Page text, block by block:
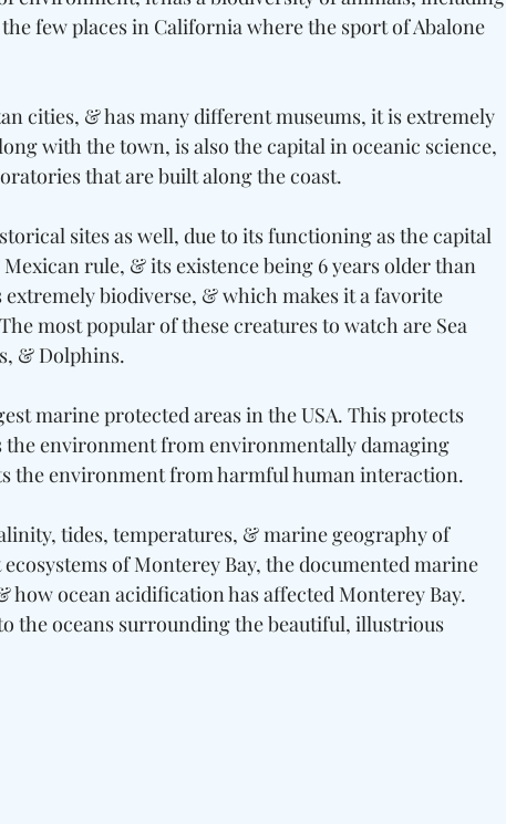
few places in California where the sport of Abalone
cities, & has many different museums, it is extremely
with the town, is also the capital in oceanic science,
that are built along the coast.
sites as well, due to its functioning as the capital
rule, & its existence being 6 years older than
extremely biodiverse, & which makes it a favorite
most popular of these creatures to watch are Sea
& Dolphins.
marine protected areas in the USA. This protects
environment from environmentally damaging
the environment from harmful human interaction.
tides, temperatures, & marine geography of
of Monterey Bay, the documented marine
ocean acidification has affected Monterey Bay.
the oceans surrounding the beautiful, illustrious